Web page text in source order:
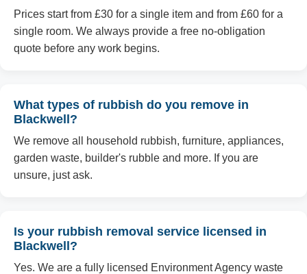
Prices start from £30 for a single item and from £60 for a
single room. We always provide a free no-obligation
quote before any work begins.
What types of rubbish do you remove in
Blackwell?
We remove all household rubbish, furniture, appliances,
garden waste, builder's rubble and more. If you are
unsure, just ask.
Is your rubbish removal service licensed in
Blackwell?
Yes. We are a fully licensed Environment Agency waste